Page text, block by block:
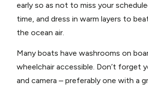
early so as not to miss your
time, and dress in warm layers to
the ocean air.
Many boats have washrooms on
wheelchair accessible. Don’t forget
and camera – preferably one with a